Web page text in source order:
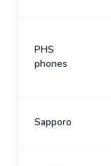
PHS
phones
Sapporo